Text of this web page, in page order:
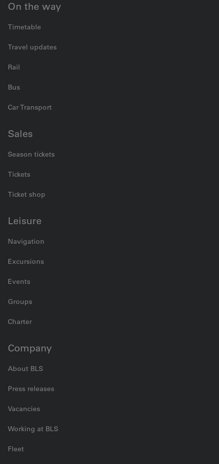
On the way
Timetable
Travel updates
Rail
Bus
Car Transport
Sales
Season tickets
Tickets
Ticket shop
Leisure
Navigation
Excursions
Events
Groups
Charter
Company
About BLS
Press releases
Vacancies
Working at BLS
Fleet